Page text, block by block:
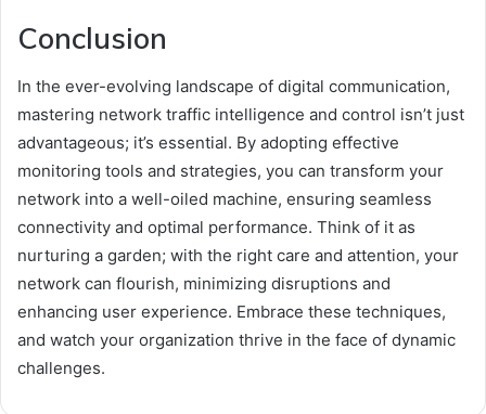
Conclusion
In the ever-evolving landscape of digital communication,
mastering network traffic intelligence and control isn’t just
advantageous; it’s essential. By adopting effective
monitoring tools and strategies, you can transform your
network into a well-oiled machine, ensuring seamless
connectivity and optimal performance. Think of it as
nurturing a garden; with the right care and attention, your
network can flourish, minimizing disruptions and
enhancing user experience. Embrace these techniques,
and watch your organization thrive in the face of dynamic
challenges.